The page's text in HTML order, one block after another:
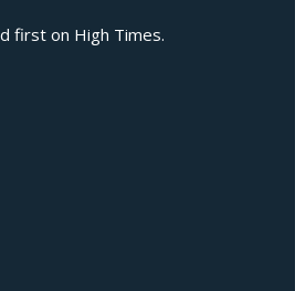
first on High Times.